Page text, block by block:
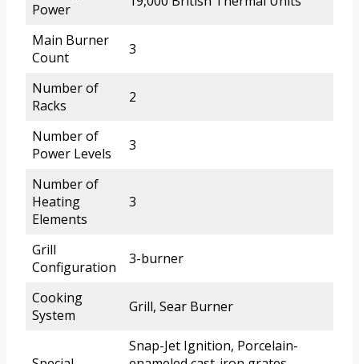
Power
Main Burner
Count
3
Number of
Racks
2
Number of
Power Levels
3
Number of
Heating
Elements
3
Grill
Configuration
3-burner
Cooking
System
Grill, Sear Burner
Snap-Jet Ignition, Porcelain-